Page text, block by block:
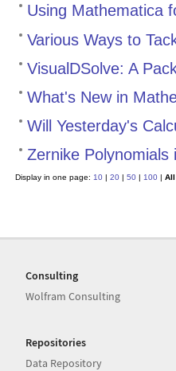
Using Mathematica
Various Ways to
VisualDSolve: A
What's New in
Will Yesterday's
Zernike Polynomials
Display in one page: 10| 20| 50| 100| All
Consulting
Wolfram Consulting
Repositories
Data Repository